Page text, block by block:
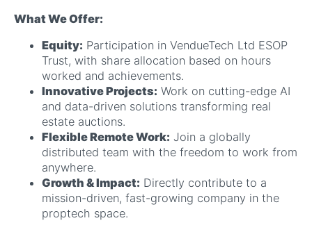
What We Offer:
Equity: Participation in VendueTech Ltd ESOP
Trust, with share allocation based on hours
worked and achievements.
Innovative Projects: Work on cutting-edge AI
and data-driven solutions transforming real
estate auctions.
Flexible Remote Work: Join a globally
distributed team with the freedom to work from
anywhere.
Growth & Impact: Directly contribute to a
mission-driven, fast-growing company in the
proptech space.